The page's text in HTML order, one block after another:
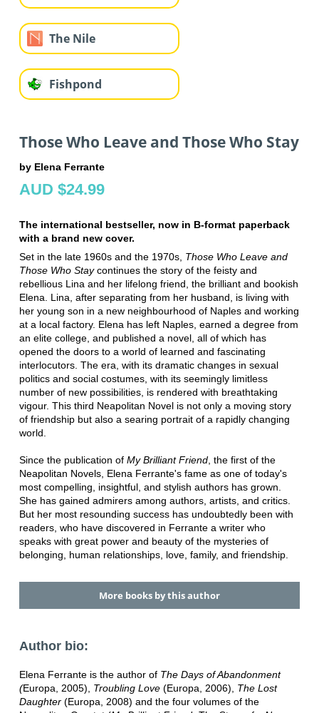
The Nile
Fishpond
Those Who Leave and Those Who Stay
by Elena Ferrante
AUD $24.99
The international bestseller, now in B-format paperback
with a brand new cover.
Set in the late 1960s and the 1970s, Those Who Leave and
Those Who Staycontinues the story of the feisty and
rebellious Lina and her lifelong friend, the brilliant and bookish
Elena. Lina, after separating from her husband, is living with
her young son in a new neighbourhood of Naples and working
at a local factory. Elena has left Naples, earned a degree from
an elite college, and published a novel, all of which has
opened the doors to a world of learned and fascinating
interlocutors. The era, with its dramatic changes in sexual
politics and social costumes, with its seemingly limitless
number of new possibilities, is rendered with breathtaking
vigour. This third Neapolitan Novel is not only a moving story
of friendship but also a searing portrait of a rapidly changing
world.
Since the publication of My Brilliant Friend, the first of the
Neapolitan Novels, Elena Ferrante's fame as one of today's
most compelling, insightful, and stylish authors has grown.
She has gained admirers among authors, artists, and critics.
But her most resounding success has undoubtedly been with
readers, who have discovered in Ferrante a writer who
speaks with great power and beauty of the mysteries of
belonging, human relationships, love, family, and friendship.
More books by this author
Author bio:
Elena Ferrante is the author ofThe Days of Abandonment
(Europa, 2005), Troubling Love(Europa, 2006), The Lost
Daughter(Europa, 2008) and the four volumes of the